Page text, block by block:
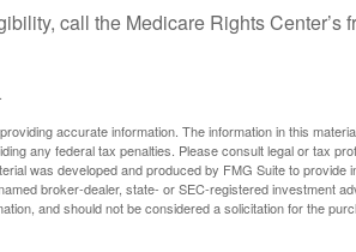
call the Medicare Rights Center’s
accurate information. The information in this
any federal tax penalties. Please consult legal or tax
was developed and produced by FMG Suite to provide
broker-dealer, state- or SEC-registered investment
and should not be considered a solicitation for the